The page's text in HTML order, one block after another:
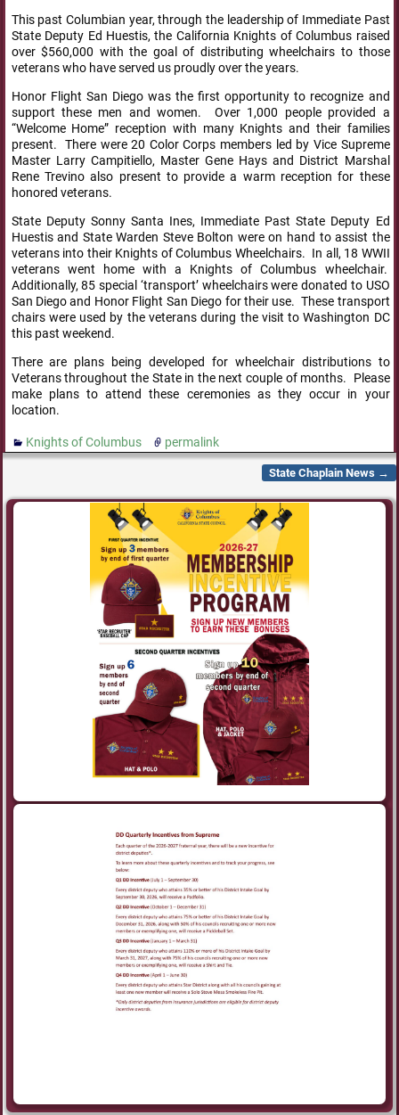
This past Columbian year, through the leadership of Immediate Past
State Deputy Ed Huestis, the California Knights of Columbus raised
over $560,000 with the goal of distributing wheelchairs to those
veterans who have served us proudly over the years.
Honor Flight San Diego was the first opportunity to recognize and
support these men and women. Over 1,000 people provided a
“Welcome Home” reception with many Knights and their families
present. There were 20 Color Corps members led by Vice Supreme
Master Larry Campitiello, Master Gene Hays and District Marshal
Rene Trevino also present to provide a warm reception for these
honored veterans.
State Deputy Sonny Santa Ines, Immediate Past State Deputy Ed
Huestis and State Warden Steve Bolton were on hand to assist the
veterans into their Knights of Columbus Wheelchairs. In all, 18 WWII
veterans went home with a Knights of Columbus wheelchair.
Additionally, 85 special ‘transport’ wheelchairs were donated to USO
San Diego and Honor Flight San Diego for their use. These transport
chairs were used by the veterans during the visit to Washington DC
this past weekend.
There are plans being developed for wheelchair distributions to
Veterans throughout the State in the next couple of months. Please
make plans to attend these ceremonies as they occur in your
location.
Knights of Columbus permalink
State Chaplain News →